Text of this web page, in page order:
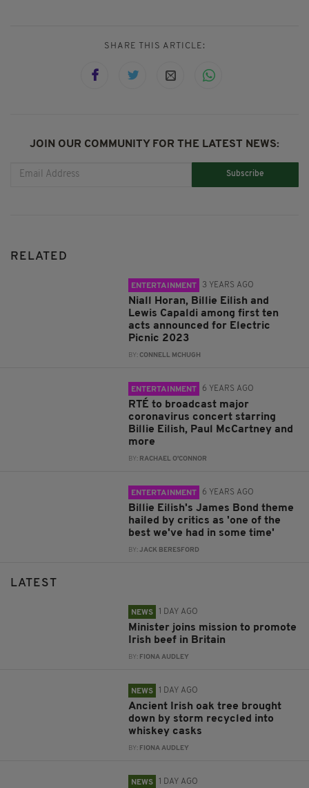
SHARE THIS ARTICLE:
JOIN OUR COMMUNITY FOR THE LATEST NEWS:
Subscribe
RELATED
ENTERTAINMENT 3 YEARS AGO
Niall Horan, Billie Eilish and
Lewis Capaldi among first ten
acts announced for Electric
Picnic 2023
BY:CONNELL MCHUGH
ENTERTAINMENT 6 YEARS AGO
RTÉ to broadcast major
coronavirus concert starring
Billie Eilish, Paul McCartney and
more
BY: RACHAEL O'CONNOR
ENTERTAINMENT 6 YEARS AGO
Billie Eilish's James Bond theme
hailed by critics as 'one of the
best we've had in some time'
BY:JACK BERESFORD
LATEST
NEWS 1 DAY AGO
Minister joins mission to promote
Irish beef in Britain
BY: FIONA AUDLEY
NEWS 1 DAY AGO
Ancient Irish oak tree brought
down by storm recycled into
whiskey casks
BY: FIONA AUDLEY
NEWS 1 DAY AGO